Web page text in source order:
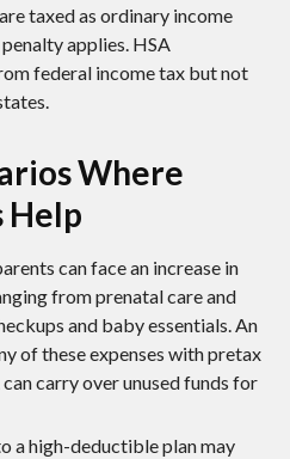
taxed as ordinary income
applies. HSA
federal income tax but not
Where
Help
can face an increase in
from prenatal care and
and baby essentials. An
of these expenses with pretax
carry over unused funds for
a high-deductible plan may